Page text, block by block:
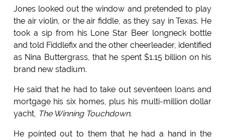
Jones looked out the window and pretended to play
the air violin, or the air fiddle, as they say in Texas. He
took a sip from his Lone Star Beer longneck bottle
and told Fiddlefix and the other cheerleader, identified
as Nina Buttergrass, that he spent $1.15 billion on his
brand new stadium.
He said that he had to take out seventeen loans and
mortgage his six homes, plus his multi-million dollar
yacht, The Winning Touchdown.
He pointed out to them that he had a hand in the